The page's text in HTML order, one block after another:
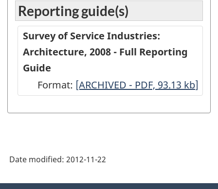
Survey
of
Industries:
2008
-
Reporting guide(s)
Survey of Service Industries:
Architecture, 2008 - Full Reporting
Guide
Format: -
-
[ARCHIVED - PDF, 93.13 kb]
Date modified: 2012-11-22